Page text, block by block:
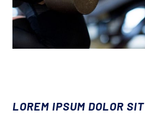
LOREM IPSUM DOLOR SIT